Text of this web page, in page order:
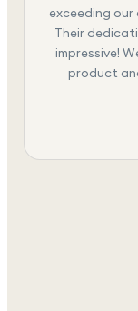
exceeding
Their
impressive!
product